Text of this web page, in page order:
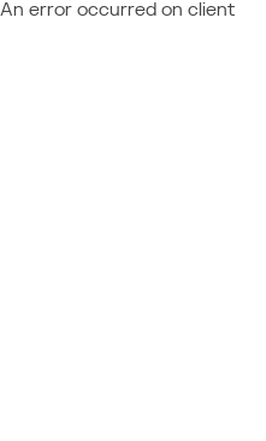
An error occurred on client